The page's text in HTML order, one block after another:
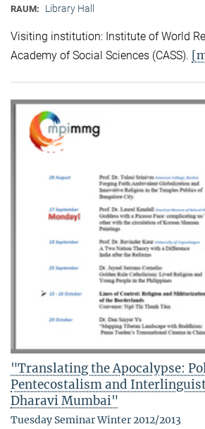
RAUM: Library Hall
Visiting institution: Institute of World
Academy of Social Sciences (CASS).
"Translating the Apocalypse:
Pentecostalism and
Dharavi Mumbai"
Tuesday Seminar Winter 2012/2013